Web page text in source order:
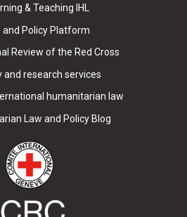
& Teaching IHL
and Policy Platform
Review of the Red Cross
and research services
humanitarian law
Law and Policy Blog